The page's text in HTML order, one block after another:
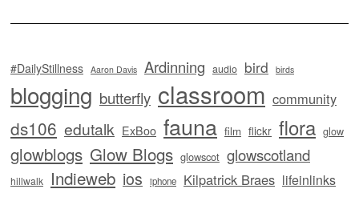
#DailyStillness Aaron Davis Ardinning audio bird birds
blogging butterfly classroom community
ds106 edutalk ExBoo fauna film flickr flora glow
glowblogs Glow Blogs glowscot glowscotland
hillwalk Indieweb ios iphone Kilpatrick Braes lifeinlinks